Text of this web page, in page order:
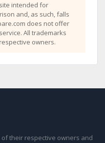
intended for
and, as such, falls
does not offer
All trademarks
owners.
their respective owners and